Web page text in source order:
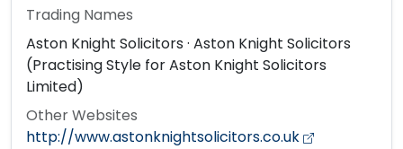
Trading Names
Aston Knight Solicitors · Aston Knight Solicitors
(Practising Style for Aston Knight Solicitors
Limited)
Other Websites
http://www.astonknightsolicitors.co.uk